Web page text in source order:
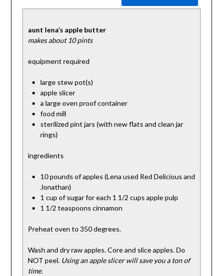
aunt lena’s apple butter
makes about 10 pints
equipment required
large stew pot(s)
apple slicer
a large oven proof container
food mill
sterilized pint jars (with new flats and clean jar
rings)
ingredients
10 pounds of apples (Lena used Red Delicious and
Jonathan)
1 cup of sugar for each 1 1/2 cups apple pulp
1 1/2 teaspoons cinnamon
Preheat oven to 350 degrees.
Wash and dry raw apples. Core and slice apples. Do
NOT peel. Using an apple slicer will save you a ton of
time.